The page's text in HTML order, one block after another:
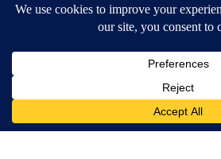
DOWNLOAD: KTVZ APPS